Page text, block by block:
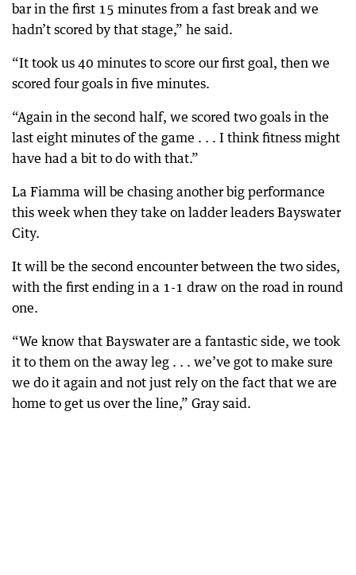
bar in the first 15 minutes from a fast break and we
hadn’t scored by that stage,” he said.
“It took us 40 minutes to score our first goal, then we
scored four goals in five minutes.
“Again in the second half, we scored two goals in the
last eight minutes of the game . . . I think fitness might
have had a bit to do with that.”
La Fiamma will be chasing another big performance
this week when they take on ladder leaders Bayswater
City.
It will be the second encounter between the two sides,
with the first ending in a 1-1 draw on the road in round
one.
“We know that Bayswater are a fantastic side, we took
it to them on the away leg . . . we’ve got to make sure
we do it again and not just rely on the fact that we are
home to get us over the line,” Gray said.